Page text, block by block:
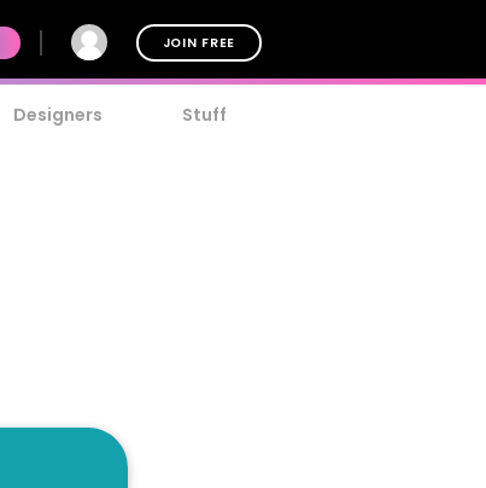
JOIN FREE
Designers Stuff